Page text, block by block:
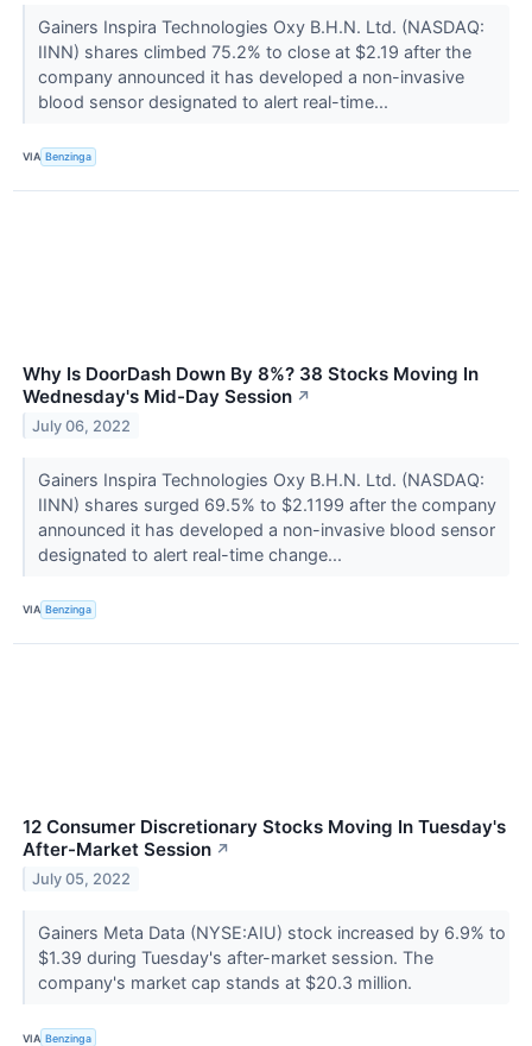
Gainers Inspira Technologies Oxy B.H.N. Ltd. (NASDAQ:
IINN) shares climbed 75.2% to close at $2.19 after the
company announced it has developed a non-invasive
blood sensor designated to alert real-time...
VIA Benzinga
Why Is DoorDash Down By 8%? 38 Stocks Moving In
Wednesday's Mid-Day Session ↗
July 06, 2022
Gainers Inspira Technologies Oxy B.H.N. Ltd. (NASDAQ:
IINN) shares surged 69.5% to $2.1199 after the company
announced it has developed a non-invasive blood sensor
designated to alert real-time change...
VIA Benzinga
12 Consumer Discretionary Stocks Moving In Tuesday's
After-Market Session ↗
July 05, 2022
Gainers Meta Data (NYSE:AIU) stock increased by 6.9% to
$1.39 during Tuesday's after-market session. The
company's market cap stands at $20.3 million.
VIA Benzinga